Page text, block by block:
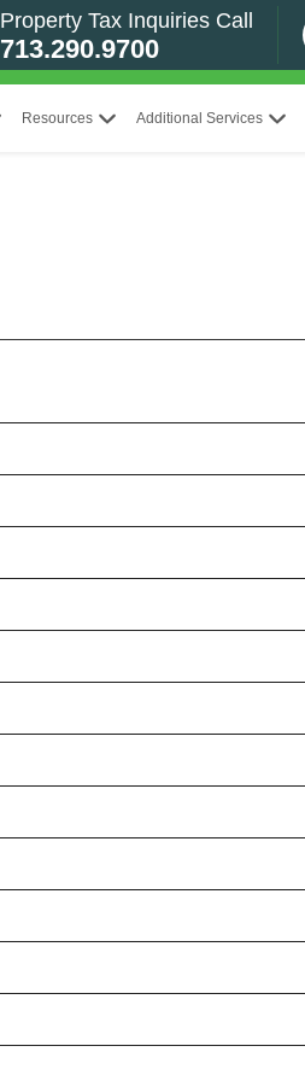
Property Tax Inquiries Call
713.290.9700
Resources Additional Services